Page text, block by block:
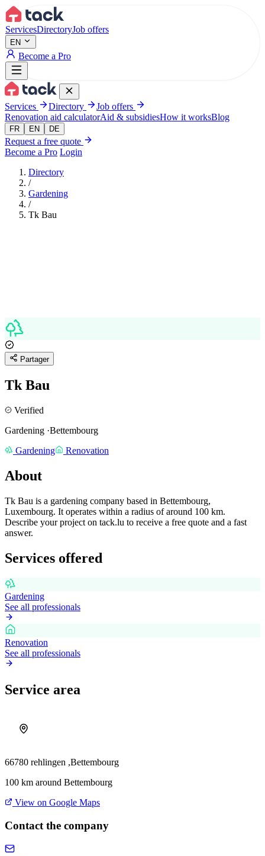
Aller au contenu principal
ServicesDirectoryJob offers
EN
Become a Pro
Services Directory
Job offers
Renovation aid calculatorAid & subsidiesHow it worksBlog
FR EN DE
Request a free quote
Become a Pro Login
Directory
/
Gardening
/
Tk Bau
Partager
Tk Bau
Verified
Gardening ·Bettembourg
Gardening
Renovation
About
Tk Bau is a gardening company based in Bettembourg,
Luxembourg. It operates within a radius of around 100 km.
Describe your project on tack.lu to receive a free quote and a fast
answer.
Services offered
Gardening
See all professionals
Renovation
See all professionals
Service area
66780 rehlingen ,Bettembourg
100 km around Bettembourg
View on Google Maps
Contact the company